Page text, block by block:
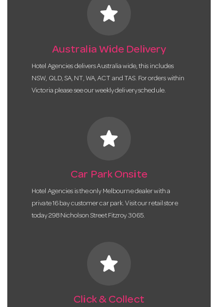
star
Australia Wide Delivery
Hotel Agencies delivers Australia wide, this includes
NSW, QLD, SA, NT, WA, ACT and TAS. For orders within
Victoria please see our weekly delivery schedule.
star
Car Park Onsite
Hotel Agencies is the only Melbourne dealer with a
private 16 bay customer car park. Visit our retail store
today 298 Nicholson Street Fitzroy 3065.
star
Click & Collect